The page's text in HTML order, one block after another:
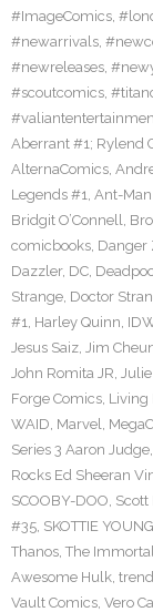
#ImageComics,
#newarrivals,
#newreleases,
#scoutcomics,
Aberrant #1; Rylend
AlternaComics,
Legends #1, Ant-
Bridgit O’Connell,
comicbooks, Danger
Dazzler, DC,
Strange, Doctor
#1, Harley Quinn,
Jesus Saiz, Jim
John Romita JR,
Forge Comics, Living
WAID, Marvel,
Series 3 Aaron Judge,
Rocks Ed Sheeran
SCOOBY-DOO, Scott
#35, SKOTTIE YOUNG
Thanos, The
Awesome Hulk,
Vault Comics, Vero